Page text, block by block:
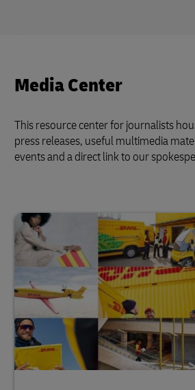
Media Center
This resource center for journalists
press releases, useful multimedia
events and a direct link to our